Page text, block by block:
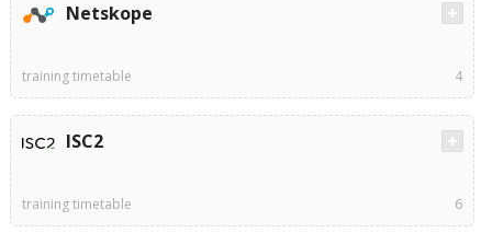
Netskope
training timetable 4
ISC2
training timetable 6